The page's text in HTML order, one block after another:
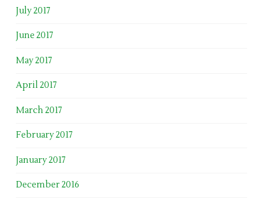
July 2017
June 2017
May 2017
April 2017
March 2017
February 2017
January 2017
December 2016